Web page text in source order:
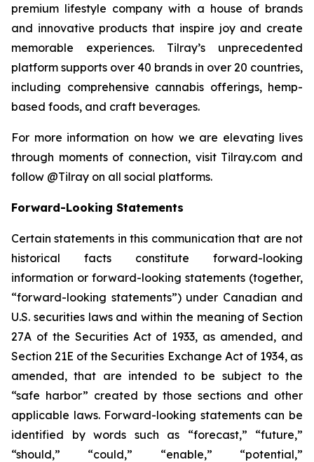
premium lifestyle company with a house of brands
and innovative products that inspire joy and create
memorable experiences. Tilray’s unprecedented
platform supports over 40 brands in over 20 countries,
including comprehensive cannabis offerings, hemp-
based foods, and craft beverages.
For more information on how we are elevating lives
through moments of connection, visit Tilray.com and
follow @Tilray on all social platforms.
Forward-Looking Statements
Certain statements in this communication that are not
historical facts constitute forward-looking
information or forward-looking statements (together,
“forward-looking statements”) under Canadian and
U.S. securities laws and within the meaning of Section
27A of the Securities Act of 1933, as amended, and
Section 21E of the Securities Exchange Act of 1934, as
amended, that are intended to be subject to the
“safe harbor” created by those sections and other
applicable laws. Forward-looking statements can be
identified by words such as “forecast,” “future,”
“should,” “could,” “enable,” “potential,”